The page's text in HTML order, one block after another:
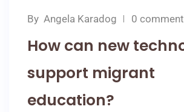
By Angela Karadog 0
How can new
support migrant
education?